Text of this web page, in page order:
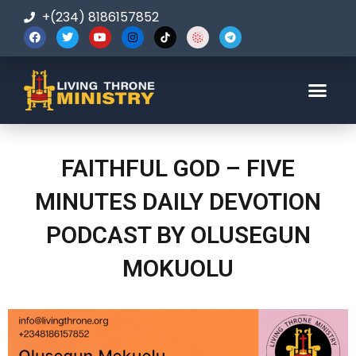
+(234) 8186157852
FAITHFUL GOD – FIVE
MINUTES DAILY DEVOTION
PODCAST BY OLUSEGUN
MOKUOLU